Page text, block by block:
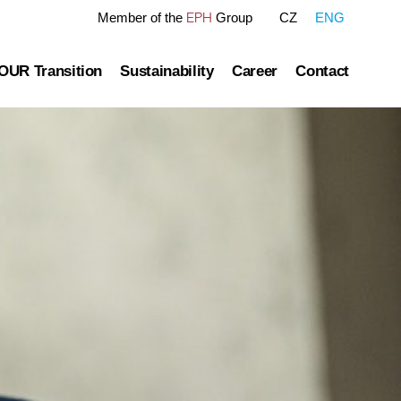
Member of the EPH Group ENG
CZ
information
Transition
OUR Pathway
Sustainability
Sustainability Reports
Career Contact